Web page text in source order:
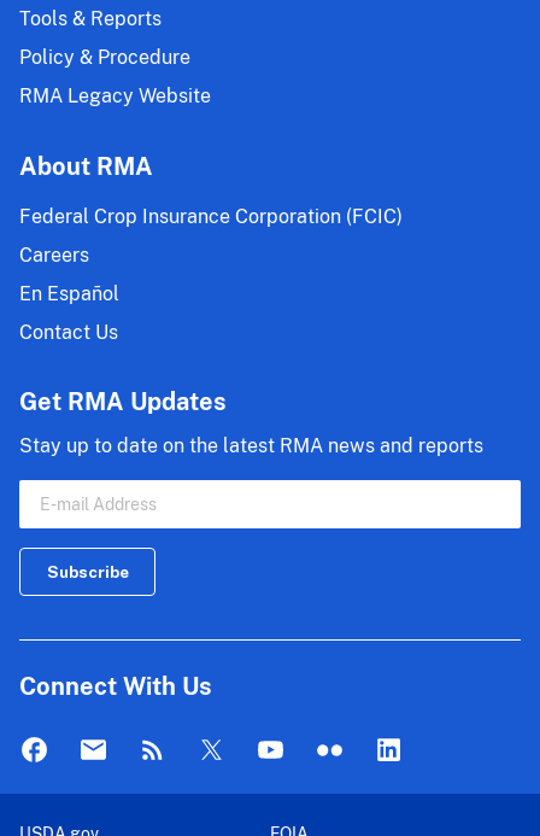
Tools & Reports
Policy & Procedure
RMA Legacy Website
About RMA
Federal Crop Insurance Corporation (FCIC)
Careers
En Español
Contact Us
Get RMA Updates
Stay up to date on the latest RMA news and reports
Connect With Us